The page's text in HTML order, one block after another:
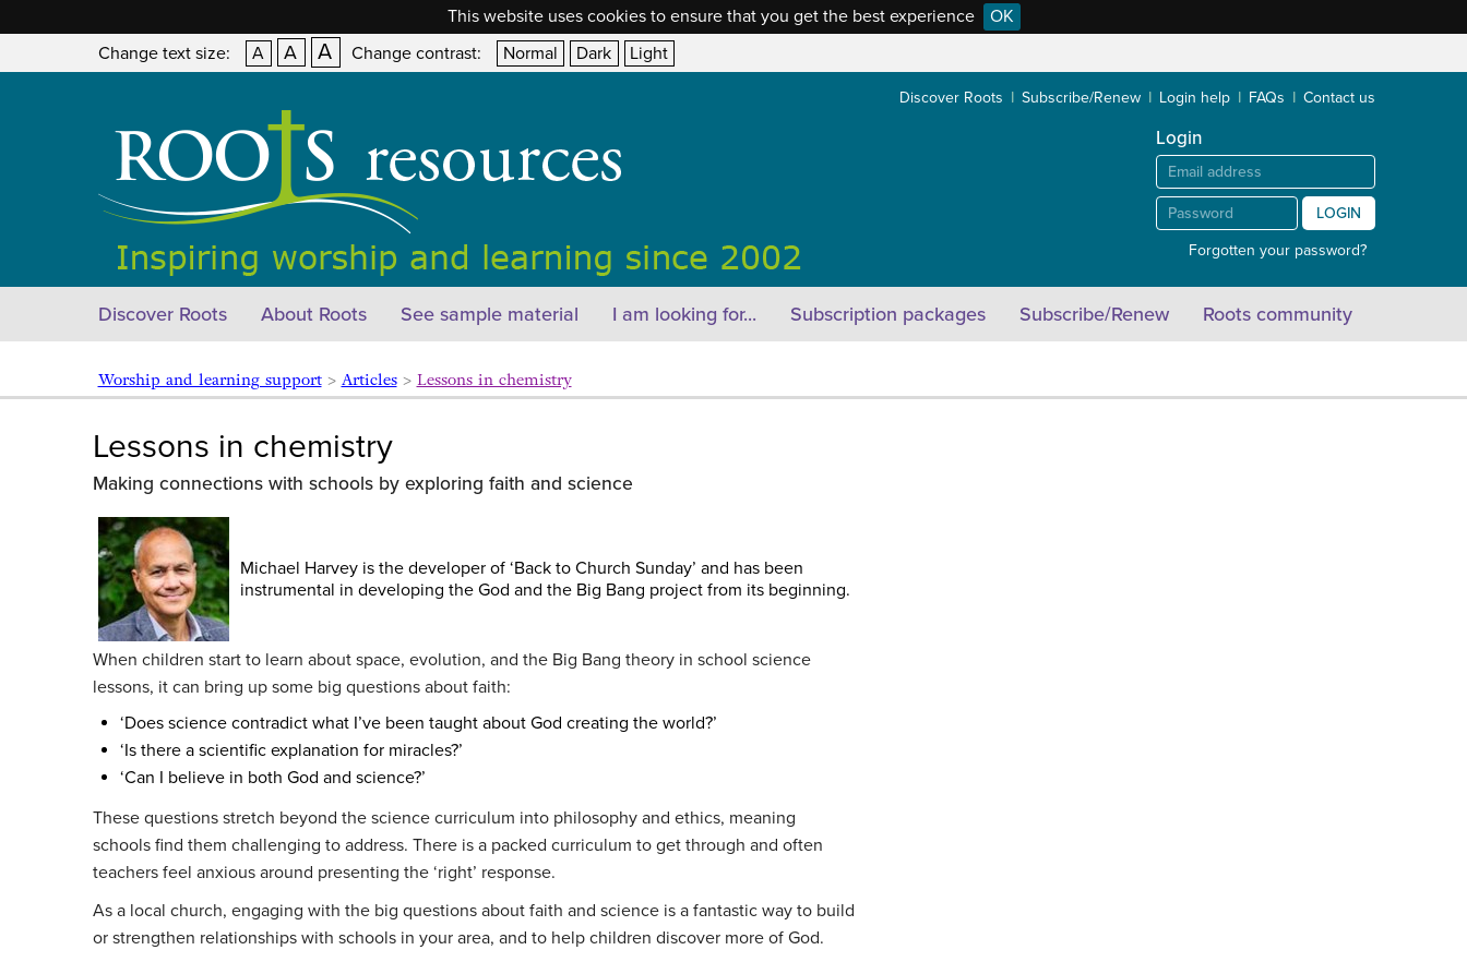
This website uses cookies to ensure that you get the best experience
OK
Change text size:
A A A Change contrast: Normal Dark Light
Discover Roots Subscribe/Renew Login help FAQs Contact us
Login
LOGIN
Forgotten your password?
Discover Roots About Roots See sample material I am looking for... Subscription packages Subscribe/Renew Roots community
Worship and learning support> Articles> Lessons in chemistry
Lessons in chemistry
Making connections with schools by exploring faith and science
Michael Harvey is the developer of ‘Back to Church Sunday’ and has been
instrumental in developing the God and the Big Bang project from its beginning.
When children start to learn about space, evolution, and the Big Bang theory in school science
lessons, it can bring up some big questions about faith:
‘Does science contradict what I’ve been taught about God creating the world?’
‘Is there a scientific explanation for miracles?’
‘Can I believe in both God and science?’
These questions stretch beyond the science curriculum into philosophy and ethics, meaning
schools find them challenging to address. There is a packed curriculum to get through and often
teachers feel anxious around presenting the ‘right’ response.
As a local church, engaging with the big questions about faith and science is a fantastic way to build
or strengthen relationships with schools in your area, and to help children discover more of God.